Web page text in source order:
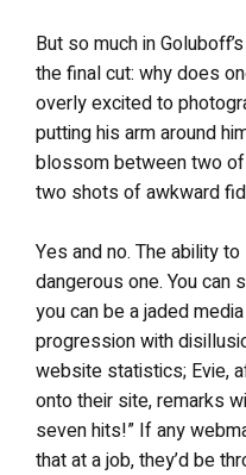
But so much in
the final cut: why does
overly excited to
putting his arm around
blossom between two of
two shots of awkward
Yes and no. The ability to
dangerous one. You can
you can be a jaded
progression with
website statistics; Evie,
onto their site, remarks
seven hits!” If any
that at a job, they’d be